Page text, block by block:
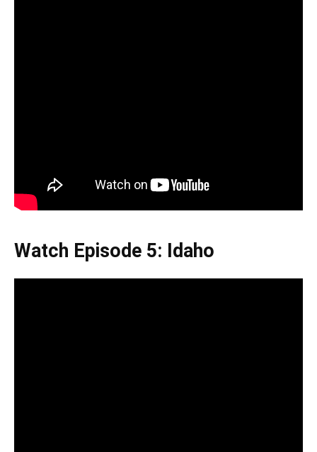
Watch Episode 5: Idaho